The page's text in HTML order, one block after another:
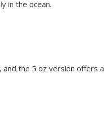
in the ocean.
the 5 oz version offers a